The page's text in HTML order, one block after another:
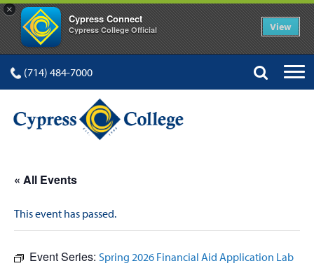
×
Cypress Connect
Cypress College Official View
(714) 484-7000
« All Events
This event has passed.
Event Series: Spring 2026 Financial Aid Application Lab